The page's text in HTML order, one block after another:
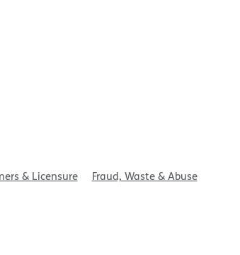
& Licensure
Fraud, Waste & Abuse